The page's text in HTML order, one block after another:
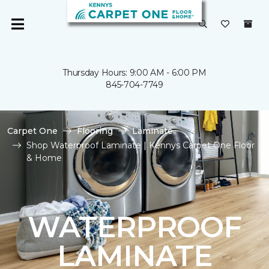
Thursday Hours: 9:00 AM - 6:00 PM
845-704-7749
Carpet One Flooring
Laminate
Shop Waterproof Laminate | Kennys Carpet One Floor
& Home
WATERPROOF
LAMINATE